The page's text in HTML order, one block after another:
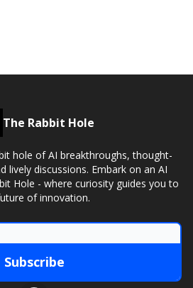
The Rabbit Hole
hole of AI breakthroughs, thought-
lively discussions. Embark on an AI
Hole - where curiosity guides you to
of innovation.